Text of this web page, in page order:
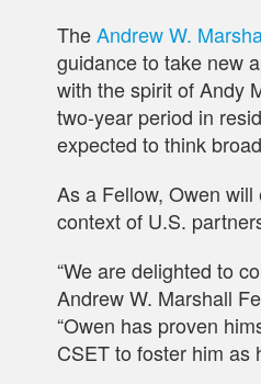
TheAndrew W.
guidance to take new
with the spirit of Andy
two-year period in
expected to think
As a Fellow, Owen
context of U.S.
“We are delighted to
Andrew W. Marshall
“Owen has proven
CSET to foster him as